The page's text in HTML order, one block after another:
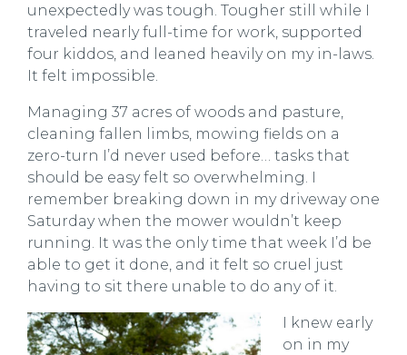
unexpectedly was tough. Tougher still while I
traveled nearly full-time for work, supported
four kiddos, and leaned heavily on my in-laws.
It felt impossible.
Managing 37 acres of woods and pasture,
cleaning fallen limbs, mowing fields on a
zero-turn I’d never used before… tasks that
should be easy felt so overwhelming. I
remember breaking down in my driveway one
Saturday when the mower wouldn’t keep
running. It was the only time that week I’d be
able to get it done, and it felt so cruel just
having to sit there unable to do any of it.
I knew early
on in my